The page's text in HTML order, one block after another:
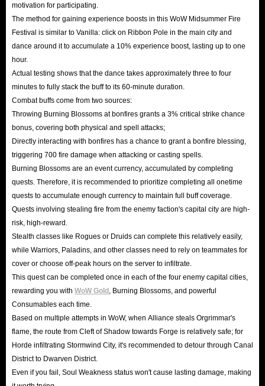
motivation for participating.
The method for gaining experience boosts in this WoW Midsummer Fire
Festival is similar to Vanilla: click on Ribbon Pole in the main city and
dance around it to accumulate a 10% experience boost, lasting up to one
hour.
Actual testing shows that the dance takes approximately three to four
minutes to fully stack the buff to its 60-minute duration.
Combat buffs come from two sources:
Throwing Burning Blossoms at bonfires grants a 3% critical strike chance
bonus, covering both physical and spell attacks;
Directly interacting with bonfires has a chance to grant a bonfire blessing,
triggering 700 fire damage when attacking or casting spells.
Burning Blossoms are an event currency, accumulated by completing
quests. Therefore, it is recommended to prioritize completing all onetime
quests to accumulate enough currency to maintain full buff coverage.
Quests involving stealing fire from the enemy faction's capital city are high-
risk, high-reward.
Stealth classes like Rogues or Druids can complete this relatively easily,
while Warriors, Paladins, and other classes need to rely on teammates for
cover or choose off-peak hours on the server to infiltrate.
This quest can be completed once in each of the four enemy capital cities,
rewarding you with WoW Gold , Burning Blossoms, and powerful
Consumables each time.
Based on multiple attempts in WoW, when Alliance steals Orgrimmar's
flame, the route from Cleft of Shadow towards Forge is relatively safe; for
Horde infiltrating Stormwind City, it's recommended to detour through Canal
District to Dwarven District.
Even if you fail, Soul Weakness status won't cause lasting damage, making